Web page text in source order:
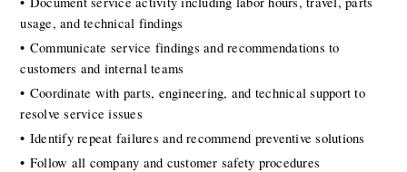
usage, and technical findings
• Communicate service findings and recommendations to
customers and internal teams
• Coordinate with parts, engineering, and technical support to
resolve service issues
• Identify repeat failures and recommend preventive solutions
• Follow all company and customer safety procedures